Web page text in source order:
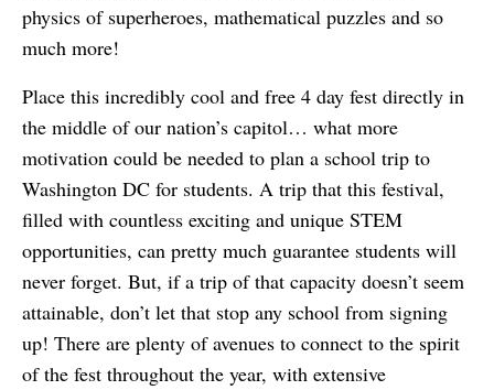
physics of superheroes, mathematical puzzles and so
much more!
Place this incredibly cool and free 4 day fest directly in
the middle of our nation’s capitol… what more
motivation could be needed to plan a school trip to
Washington DC for students. A trip that this festival,
filled with countless exciting and unique STEM
opportunities, can pretty much guarantee students will
never forget. But, if a trip of that capacity doesn’t seem
attainable, don’t let that stop any school from signing
up! There are plenty of avenues to connect to the spirit
of the fest throughout the year, with extensive